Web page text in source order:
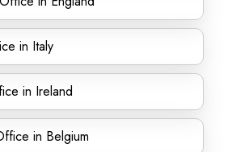
in Italy
in Ireland
in Belgium